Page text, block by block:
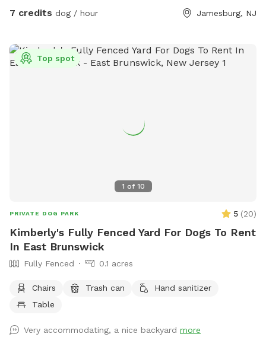
fully fenced, although other dogs can be seen as fencing is
7 credits dog / hour Jamesburg, NJ
1 of 10
Top spot
PRIVATE DOG PARK 5 (20)
Kimberly's Fully Fenced Yard For Dogs To Rent
In East Brunswick
Fully Fenced 0.1 acres
Chairs Trash can
Hand sanitizer
Table
Very accommodating, a nice backyard more